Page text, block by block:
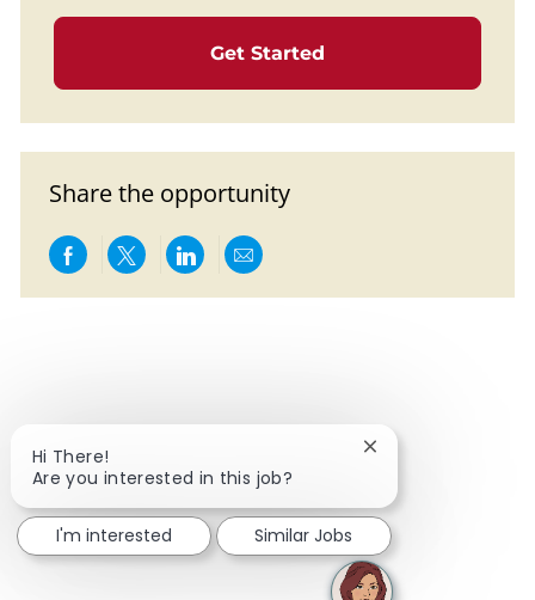
Get Started
Share the opportunity
Share via Facebook
Share via twitter
Share via LinkedIn
Share via email
Hi There!
Are you interested in this job?
Close chatbot
I'm interested Similar Jobs